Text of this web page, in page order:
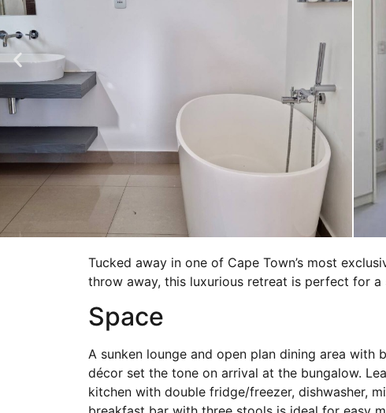
Tucked away in one of Cape Town’s most
throw away, this luxurious retreat is perfect for a
Space
A sunken lounge and open plan dining area
décor set the tone on arrival at the bungalow.
kitchen with double fridge/freezer, dishwasher,